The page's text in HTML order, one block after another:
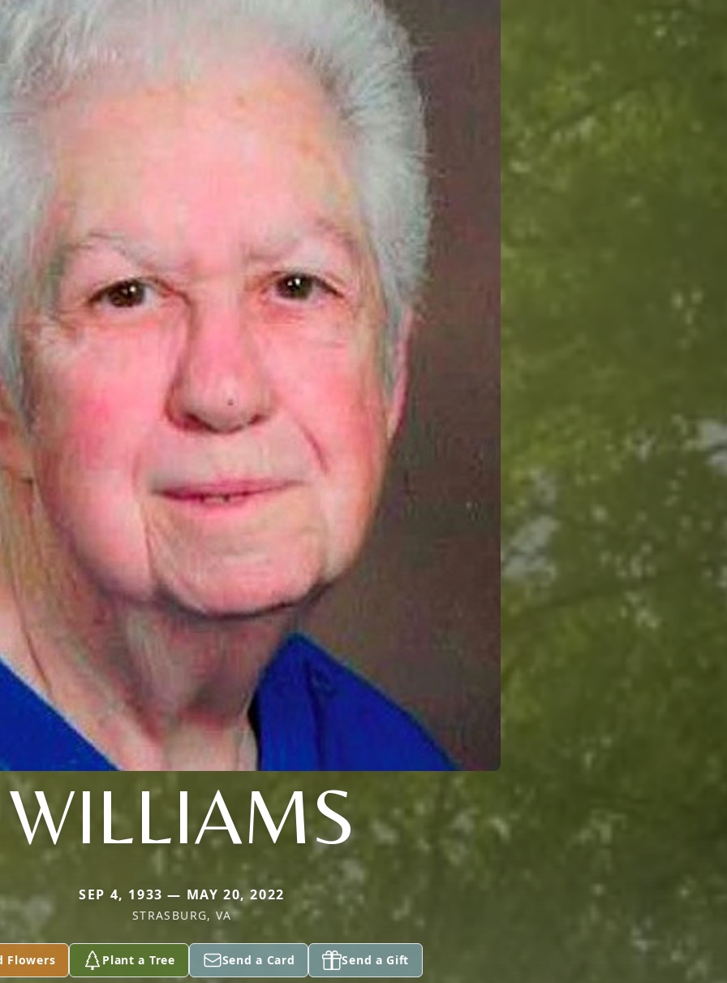
WILLIAMS
SEP 4, 1933 — MAY 20, 2022
STRASBURG, VA
Flowers Plant a Tree Send a Card Send a Gift